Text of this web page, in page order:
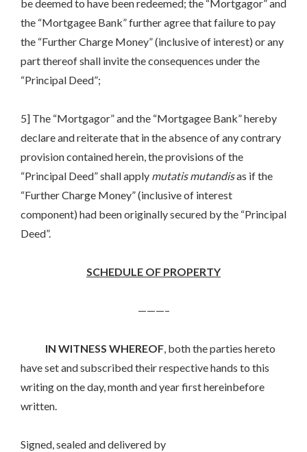
be deemed to have been redeemed; the “Mortgagor” and
the “Mortgagee Bank” further agree that failure to pay
the “Further Charge Money” (inclusive of interest) or any
part thereof shall invite the consequences under the
“Principal Deed”;
5] The “Mortgagor” and the “Mortgagee Bank” hereby
declare and reiterate that in the absence of any contrary
provision contained herein, the provisions of the
“Principal Deed” shall apply mutatis mutandisas if the
“Further Charge Money” (inclusive of interest
component) had been originally secured by the “Principal
Deed”.
SCHEDULE OF PROPERTY
———–
IN WITNESS WHEREOF, both the parties hereto
have set and subscribed their respective hands to this
writing on the day, month and year first hereinbefore
written.
Signed, sealed and delivered by